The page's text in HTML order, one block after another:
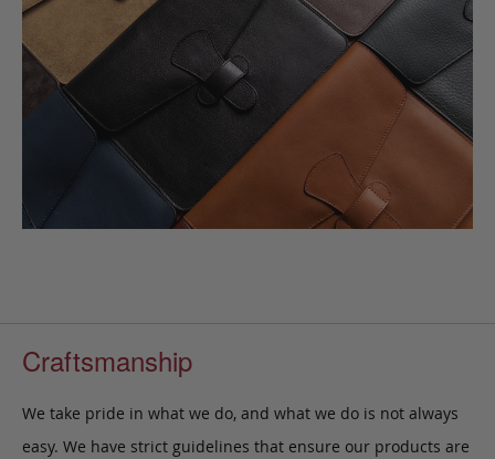
Craftsmanship
We take pride in what we do, and what we do is not always
easy. We have strict guidelines that ensure our products are